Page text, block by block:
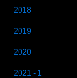
2018
2019
2020
2021 - 1